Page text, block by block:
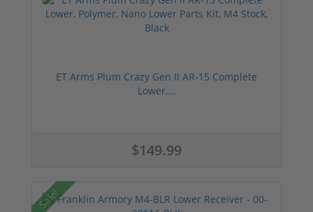
ET Arms Plum Crazy Gen II AR-15 Complete
Lower,...
$149.99
Sale!